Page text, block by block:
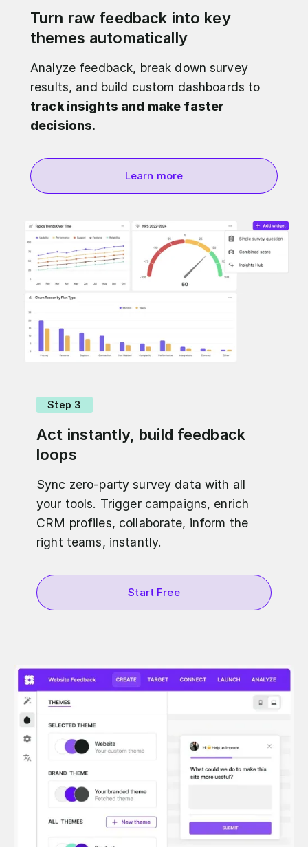
Turn raw feedback into key
themes automatically
Analyze feedback, break down survey
results, and build custom dashboards to
track insights and make faster
decisions.
Learn more
Step 3
Act instantly, build feedback
loops
Sync zero-party survey data with all
your tools. Trigger campaigns, enrich
CRM profiles, collaborate, inform the
right teams, instantly.
Start Free